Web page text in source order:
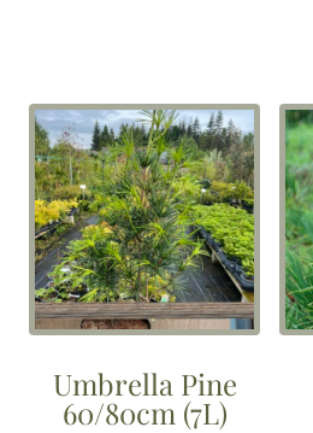
Umbrella Pine
60/80cm (7L)